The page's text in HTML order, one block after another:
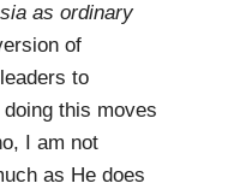
as ordinary
of
to
this moves
I am not
as He does